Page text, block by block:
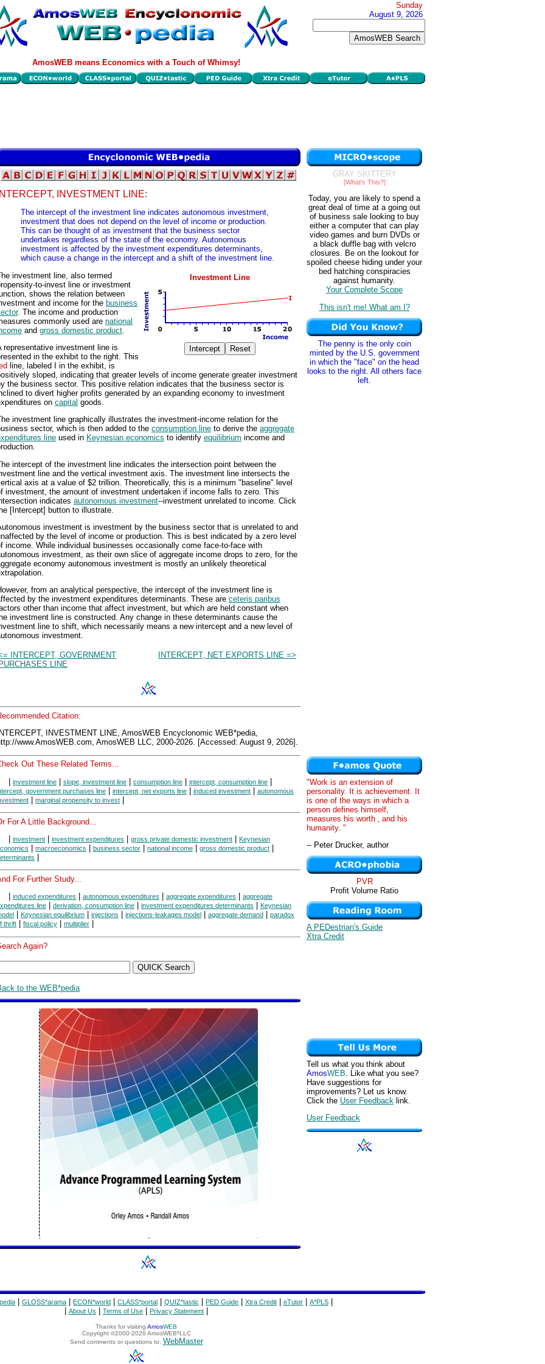
Sunday
August 9, 2026
AmosWEB means Economics with a Touch of Whimsy!
INTERCEPT, INVESTMENT LINE:
The intercept of the investment line indicates autonomous investment,
investment that does not depend on the level of income or production.
This can be thought of as investment that the business sector
undertakes regardless of the state of the economy. Autonomous
investment is affected by the investment expenditures determinants,
which cause a change in the intercept and a shift of the investment line.
Investment Line
investment line, also termed
to-invest line or investment
shows the relation between
and income for the business
. The income and production
commonly used are national
and gross domestic product
representative investment line is
in the exhibit to the right. This
line, labeled I in the exhibit, is
sloped, indicating that greater levels of income generate greater investment
the business sector. This positive relation indicates that the business sector is
to divert higher profits generated by an expanding economy to investment
on capital goods.
investment line graphically illustrates the investment-income relation for the
sector, which is then added to the consumption line to derive the aggregate
line used in Keynesian economics to identify equilibrium income and
intercept of the investment line indicates the intersection point between the
line and the vertical investment axis. The investment line intersects the
axis at a value of $2 trillion. Theoretically, this is a minimum "baseline" level
investment, the amount of investment undertaken if income falls to zero. This
indicates autonomous investment--investment unrelated to income. Click
[Intercept] button to illustrate.
investment is investment by the business sector that is unrelated to and
by the level of income or production. This is best indicated by a zero level
income. While individual businesses occasionally come face-to-face with
investment, as their own slice of aggregate income drops to zero, for the
economy autonomous investment is mostly an unlikely theoretical
from an analytical perspective, the intercept of the investment line is
by the investment expenditures determinants. These are ceteris paribus
other than income that affect investment, but which are held constant when
investment line is constructed. Any change in these determinants cause the
line to shift, which necessarily means a new intercept and a new level of
investment.
INTERCEPT, GOVERNMENT
LINE
INTERCEPT, NET EXPORTS LINE =>
Citation:
INTERCEPT, INVESTMENT LINE, AmosWEB Encyclonomic WEB*pedia,
www.AmosWEB.com, AmosWEB LLC, 2000-2026. [Accessed: August 9, 2026].
Out These Related Terms...
| investment line | slope, investment line | consumption line | intercept, consumption line |
government purchases line | intercept, net exports line | induced investment | autonomous
| marginal propensity to invest |
For A Little Background...
investment investment expenditures gross private domestic investment
Keynesian
macroeconomics business sector national income gross domestic product
For Further Study...
induced expenditures autonomous expenditures aggregate expenditures
aggregate
line
derivation, consumption line investment expenditures determinants
Keynesian
Keynesian equilibrium injections injections-leakages model aggregate demand
paradox
thrift
fiscal policy multiplier
Again?
to the WEB*pedia
GRAY SKITTERY
[What's This?]
Today, you are likely to spend a
great deal of time at a going out
of business sale looking to buy
either a computer that can play
video games and burn DVDs or
a black duffle bag with velcro
closures. Be on the lookout for
spoiled cheese hiding under your
bed hatching conspiracies
against humanity.
Your Complete Scope
This isn't me! What am I?
The penny is the only coin
minted by the U.S. government
in which the "face" on the head
looks to the right. All others face
left.
"Work is an extension of
personality. It is achievement. It
is one of the ways in which a
person defines himself,
measures his worth ‚ and his
humanity. "
-- Peter Drucker, author
PVR
Profit Volume Ratio
A PEDestrian's Guide
Xtra Credit
Tell us what you think about
AmosWEB. Like what you see?
Have suggestions for
improvements? Let us know.
Click the User Feedback link.
User Feedback
GLOSS*arama ECON*world CLASS*portal QUIZ*tastic PED Guide Xtra Credit eTutor A*PLS
About Us Terms of Use Privacy Statement
Thanks for visiting AmosWEB
Copyright ©2000-2026 AmosWEB*LLC
Send comments or questions to: WebMaster